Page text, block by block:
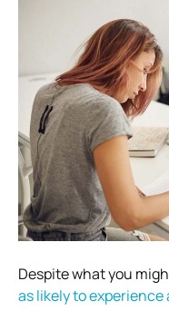
Despite what you
as likely to